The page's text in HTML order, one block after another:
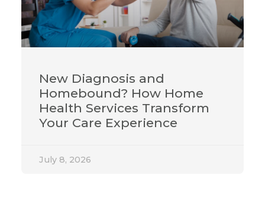
New Diagnosis and
Homebound? How Home
Health Services Transform
Your Care Experience
July 8, 2026